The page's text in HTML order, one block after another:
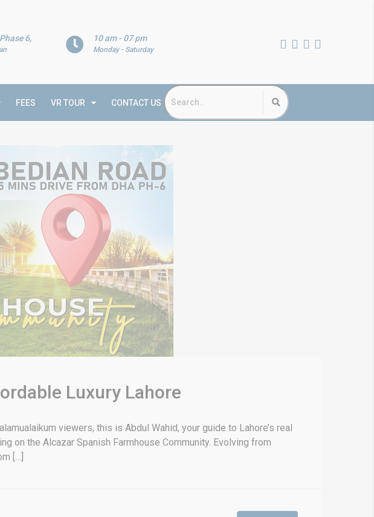
10 am - 07 pm
Monday - Saturday
6,
FEES VR TOUR CONTACT US
Luxury Lahore
viewers, this is Abdul Wahid, your guide to Lahore’s real
on the Alcazar Spanish Farmhouse Community. Evolving from
[…]